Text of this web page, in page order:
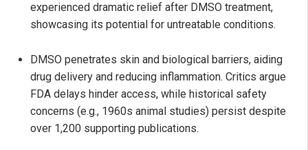
experienced dramatic relief after DMSO treatment,
showcasing its potential for untreatable conditions.
DMSO penetrates skin and biological barriers, aiding
drug delivery and reducing inflammation. Critics argue
FDA delays hinder access, while historical safety
concerns (e.g., 1960s animal studies) persist despite
over 1,200 supporting publications.